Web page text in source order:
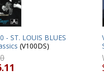
- ST. LOUIS BLUES
(V100DS)